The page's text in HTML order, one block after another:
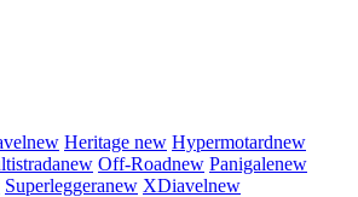
new Heritage new Hypermotardnew
new Off-Roadnew Panigalenew
Superleggeranew XDiavelnew